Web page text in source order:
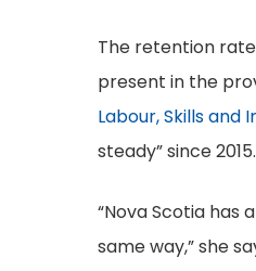
The retention
present in the
Labour, Skills
steady” since 2015.
“Nova Scotia
same way,” she